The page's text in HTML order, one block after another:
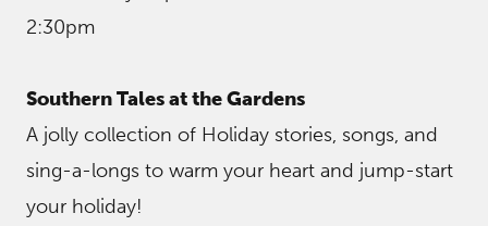
2:30pm
Southern Tales at the Gardens
A jolly collection of Holiday stories, songs, and
sing-a-longs to warm your heart and jump-start
your holiday!